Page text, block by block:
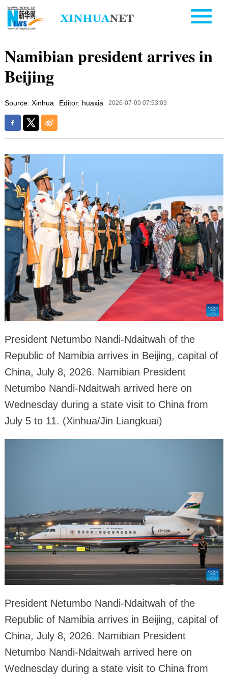
Namibian president arrives in
Beijing
Source: Xinhua Editor: huaxia 2026-07-09 07:53:03
President Netumbo Nandi-Ndaitwah of the
Republic of Namibia arrives in Beijing, capital of
China, July 8, 2026. Namibian President
Netumbo Nandi-Ndaitwah arrived here on
Wednesday during a state visit to China from
July 5 to 11. (Xinhua/Jin Liangkuai)
President Netumbo Nandi-Ndaitwah of the
Republic of Namibia arrives in Beijing, capital of
China, July 8, 2026. Namibian President
Netumbo Nandi-Ndaitwah arrived here on
Wednesday during a state visit to China from